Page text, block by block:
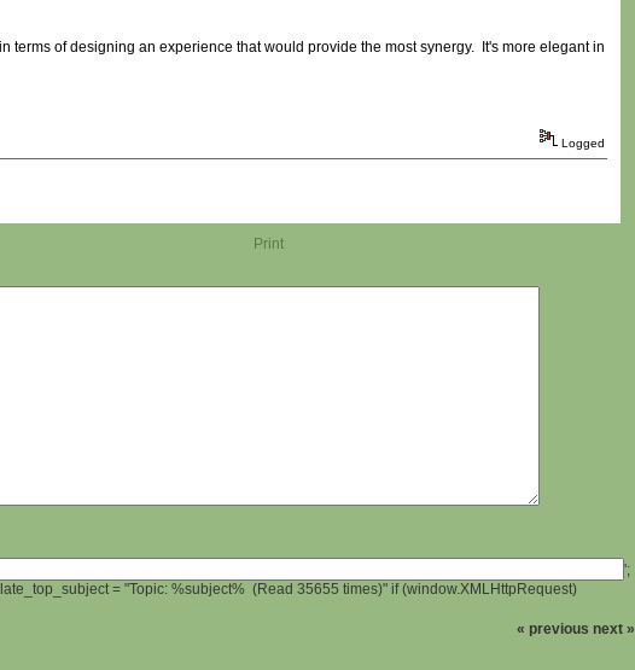
of designing an experience that would provide the most synergy. It's more elegant in
Logged
Print
';
= "Topic: %subject% (Read 35655 times)" if (window.XMLHttpRequest)
« previous next »